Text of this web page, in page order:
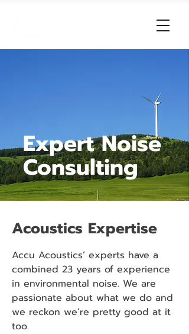
Expert Noise
Consulting
Acoustics Expertise
Accu Acoustics’ experts have a
combined 23 years of experience
in environmental noise. We are
passionate about what we do and
we reckon we’re pretty good at it
too.